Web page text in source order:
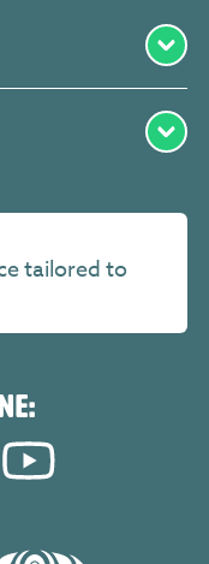
tailored to
in a new
Opens in a new
Twitter. Opens in a